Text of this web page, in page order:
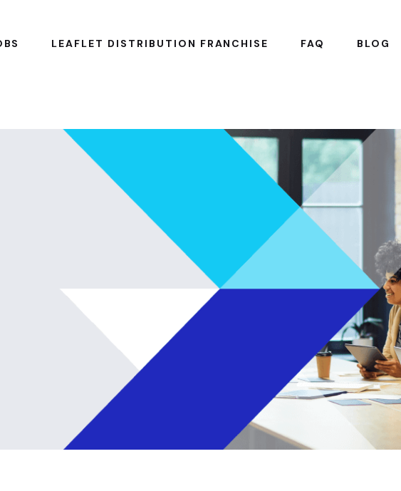
LEAFLET DISTRIBUTION FRANCHISE FAQ BLOG